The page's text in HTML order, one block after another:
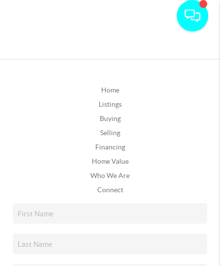
Home
Listings
Buying
Selling
Financing
Home Value
Who We Are
Connect